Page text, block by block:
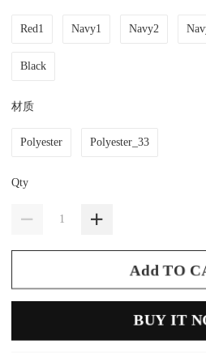
Red1 Navy1 Navy2
Black
材质
Polyester Polyester_33
Qty
Add TO
BUY IT